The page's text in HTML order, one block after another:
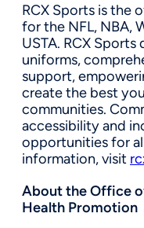
RCX Sports is the
for the NFL, NBA,
USTA. RCX
uniforms,
support,
create the best
communities.
accessibility and
opportunities for
information, visit
About the Office
Health Promotion